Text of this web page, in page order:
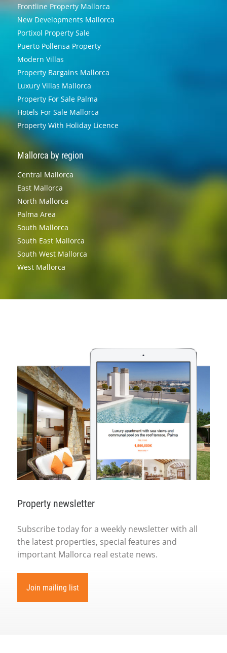
Frontline Property Mallorca
New Developments Mallorca
Portixol Property Sale
Puerto Pollensa Property
Modern Villas
Property Bargains Mallorca
Luxury Villas Mallorca
Property For Sale Palma
Hotels For Sale Mallorca
Property With Holiday Licence
Mallorca by region
Central Mallorca
East Mallorca
North Mallorca
Palma Area
South Mallorca
South East Mallorca
South West Mallorca
West Mallorca
Property newsletter
Subscribe today for a weekly newsletter with all
the latest properties, special features and
important Mallorca real estate news.
Join mailing list